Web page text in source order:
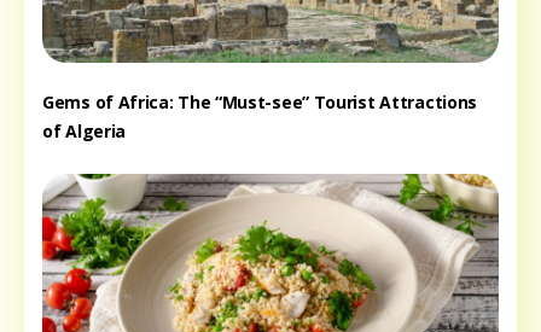
Gems of Africa: The “Must-see” Tourist Attractions
of Algeria